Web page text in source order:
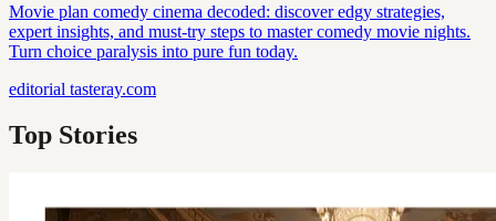
Movie plan comedy cinema decoded: discover edgy strategies,
expert insights, and must-try steps to master comedy movie nights.
Turn choice paralysis into pure fun today.
editorial tasteray.com
Top Stories